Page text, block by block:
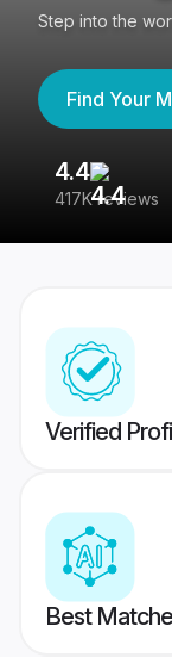
Step into the
Find Your
4.4
417K reviews
Verified
Best